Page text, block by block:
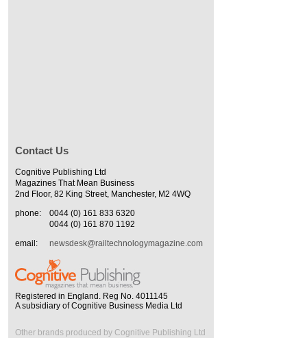
Contact Us
Cognitive Publishing Ltd
Magazines That Mean Business
2nd Floor, 82 King Street, Manchester, M2 4WQ
phone:
0044 (0) 161 833 6320
0044 (0) 161 870 1192
email:
newsdesk@railtechnologymagazine.com
Registered in England. Reg No. 4011145
A subsidiary of Cognitive Business Media Ltd
Other brands produced by Cognitive Publishing Ltd